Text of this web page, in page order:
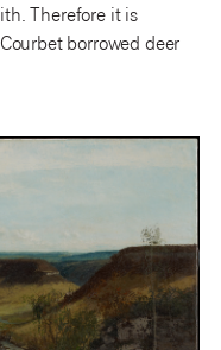
Therefore it is
borrowed deer